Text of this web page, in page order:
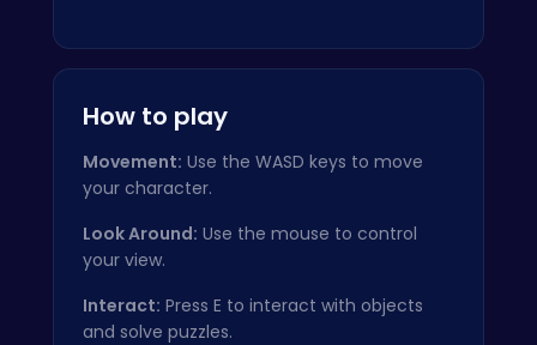
How to play
Movement: Use the WASD keys to move
your character.
Look Around: Use the mouse to control
your view.
Interact: Press E to interact with objects
and solve puzzles.